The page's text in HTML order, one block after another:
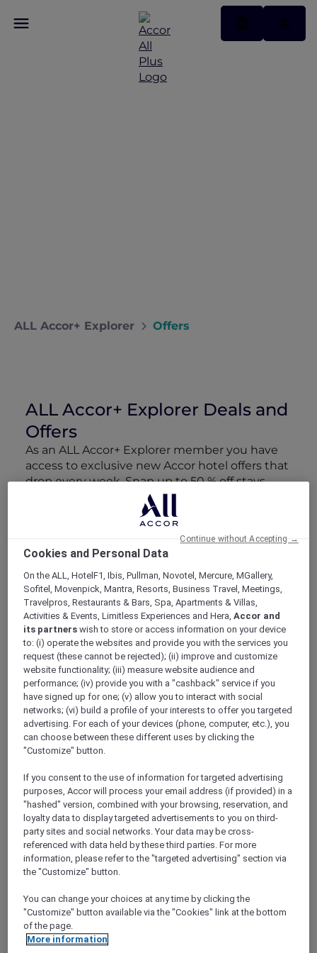
ALL Accor+ Explorer Offers
ALL Accor+ Explorer Deals and
Offers
As an ALL Accor+ Explorer member you have
access to exclusive new Accor hotel offers that
drop every week. Snap up to 50 % off stays
with Red Hot Rooms, lock in curated More
Escapes packages, RSVP to members-only
events and tap into special partner perks—all
designed to stretch your travel budget further
and elevate every getaway.
Showing 52 Offers
Show All Destinations
FILTERS
SUNSET BBQ DINNER BUFFET AT
CAVAKITA
Mercure Miri City Centre
Explorer members enjoy 30% off
Offer Validity: Saturdays and Sundays until
31 August 2026
Cookies and Personal Data
On the ALL, HotelF1, Ibis, Pullman, Novotel, Mercure, MGallery,
Sofitel, Movenpick, Mantra, Resorts, Business Travel, Meetings,
Travelpros, Restaurants & Bars, Spa, Apartments & Villas,
Activities & Events, Limitless Experiences and Hera,Accor and
its partners wish to store or access information on your device
to: (i) operate the websites and provide you with the services you
request (these cannot be rejected); (ii) improve and customize
website functionality; (iii) measure website audience and
performance; (iv) provide you with a "cashback" service if you
have signed up for one; (v) allow you to interact with social
networks; (vi) build a profile of your interests to offer you targeted
advertising. For each of your devices (phone, computer, etc.), you
can choose between these different uses by clicking the
"Customize" button.
If you consent to the use of information for targeted advertising
purposes, Accor will process your email address (if provided) in a
"hashed" version, combined with your browsing, reservation, and
loyalty data to display targeted advertisements to you on third-
party sites and social networks. Your data may be cross-
referenced with data held by these third parties. For more
information, please refer to the "targeted advertising" section via
the "Customize" button.
You can change your choices at any time by clicking the
"Customize" button available via the "Cookies" link at the bottom
of the page.
More information
Continue without Accepting →